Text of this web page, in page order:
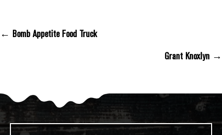
← Bomb Appetite Food Truck
Grant Knoxlyn →